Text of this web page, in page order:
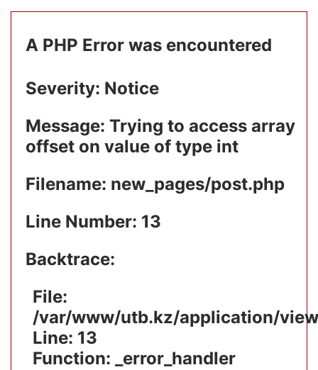
A PHP Error was encountered
Severity: Notice
Message: Trying to access array
offset on value of type int
Filename: new_pages/post.php
Line Number: 13
Backtrace:
File:
/var/www/utb.kz/application/
Line: 13
Function: _error_handler